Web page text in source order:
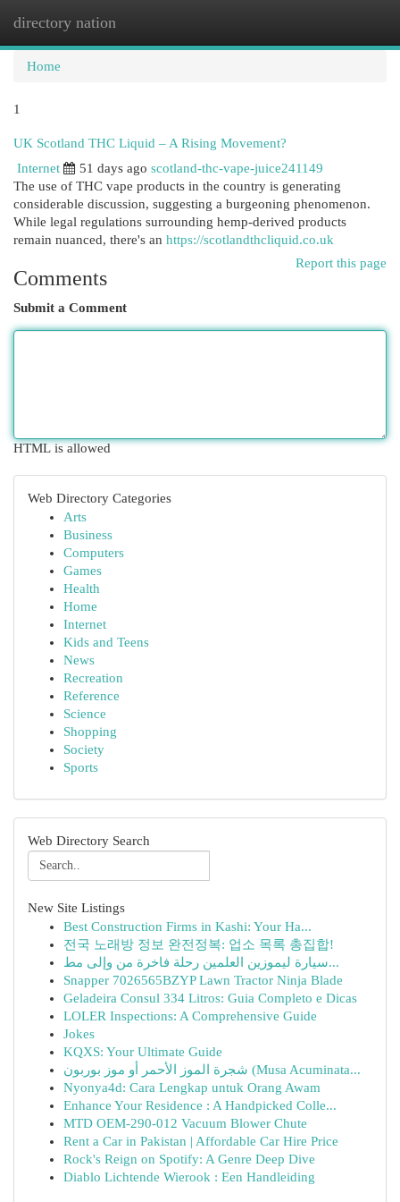
directory nation
Home
1
UK Scotland THC Liquid – A Rising Movement?
Internet
51 days ago scotland-thc-vape-juice241149
The use of THC vape products in the country is generating
considerable discussion, suggesting a burgeoning phenomenon.
While legal regulations surrounding hemp-derived products
remain nuanced, there's an https://scotlandthcliquid.co.uk
Report this page
Comments
Submit a Comment
HTML is allowed
Web Directory Categories
Arts
Business
Computers
Games
Health
Home
Internet
Kids and Teens
News
Recreation
Reference
Science
Shopping
Society
Sports
Web Directory Search
New Site Listings
Best Construction Firms in Kashi: Your Ha...
전국 노래방 정보 완전정복: 업소 목록 총집합!
سيارة ليموزين العلمين رحلة فاخرة من وإلى مط...
Snapper 7026565BZYP Lawn Tractor Ninja Blade
Geladeira Consul 334 Litros: Guia Completo e Dicas
LOLER Inspections: A Comprehensive Guide
Jokes
KQXS: Your Ultimate Guide
شجرة الموز الأحمر أو موز بوربون (Musa Acuminata...
Nyonya4d: Cara Lengkap untuk Orang Awam
Enhance Your Residence : A Handpicked Colle...
MTD OEM-290-012 Vacuum Blower Chute
Rent a Car in Pakistan | Affordable Car Hire Price
Rock's Reign on Spotify: A Genre Deep Dive
Diablo Lichtende Wierook : Een Handleiding